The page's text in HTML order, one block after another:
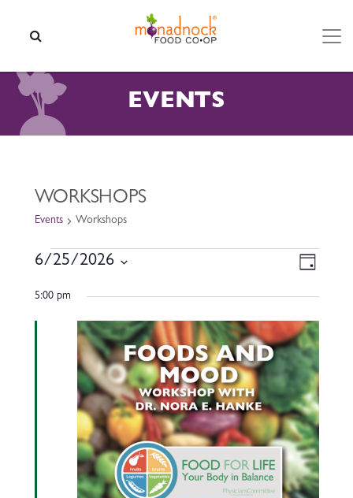
EVENTS
WORKSHOPS
Events Workshops
EVENTS FOR JUNE 25, 2026
Day
6/25/2026
date.
5:00 pm